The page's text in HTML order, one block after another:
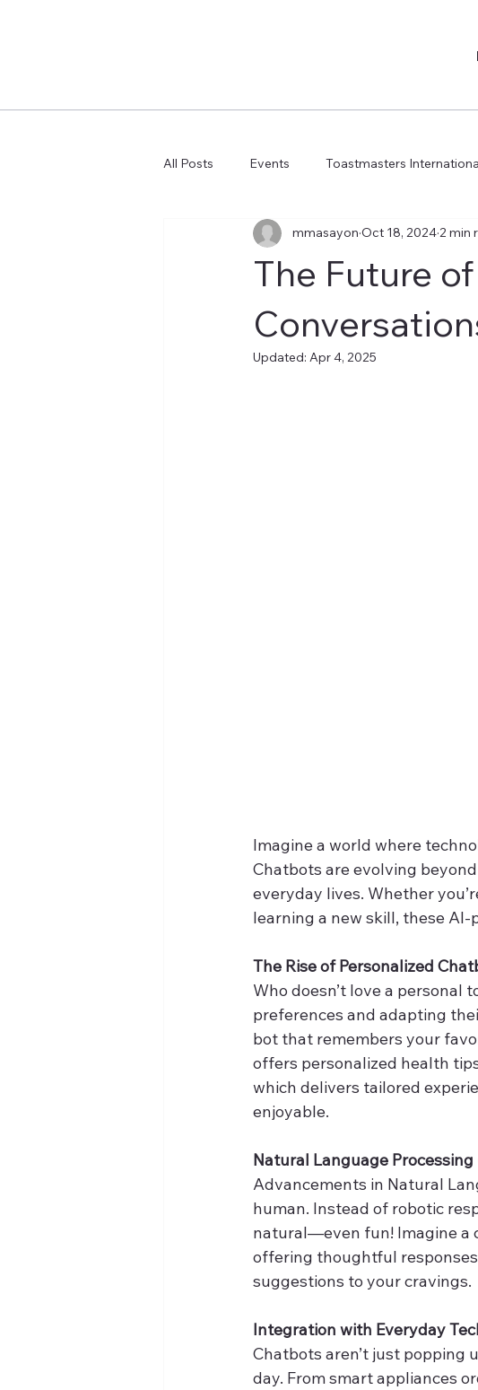
All Posts Events Toastmasters
Learn more AI Business How do we do it
The Future
mmasayon Oct 18, 20242 min
Updated: Apr 4, 2025
Imagine a world where
Chatbots are evolving
everyday lives. Whether
learning a new skill, these
The Rise of Personalized
Who doesn’t love a
preferences and adapting
bot that remembers your
offers personalized health
which delivers tailored
enjoyable.
Natural Language Processing
Advancements in Natural
human. Instead of robotic
natural—even fun! Imagine a
offering thoughtful
suggestions to your cravings.
Integration with Everyday
Chatbots aren’t just popping
day. From smart appliances